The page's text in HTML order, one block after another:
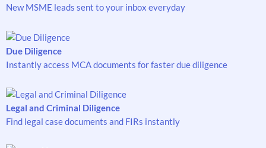
New MSME leads sent to your inbox everyday
Due Diligence
Instantly access MCA documents for faster due diligence
Legal and Criminal Diligence
Find legal case documents and FIRs instantly